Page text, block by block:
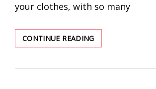
your clothes, with so many
CONTINUE READING5
WINTER
NIGHT